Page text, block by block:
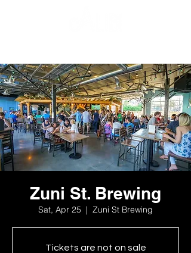
Zuni St. Brewing
Sat, Apr 25
  |
Zuni St Brewing
Tickets are not on sale